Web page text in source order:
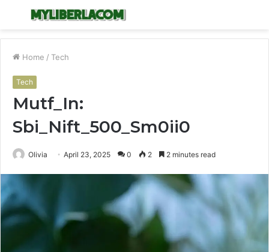
Menu
Home / Tech
Tech
Mutf_In:
Sbi_Nift_500_Sm0ii0
Olivia April 23, 2025 0 2 2 minutes read